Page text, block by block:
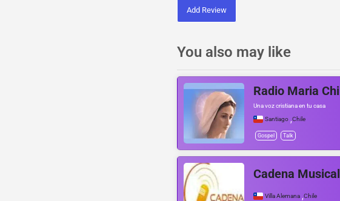
Add Review
You also may like
Radio Maria
Una voz cristiana en tu casa
Santiago ,Chile
Gospel Talk
Cadena
Villa Alemana ,Chile